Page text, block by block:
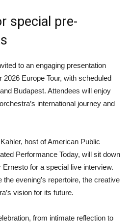
special pre-
to an engaging presentation
2026 Europe Tour, with scheduled
Budapest. Attendees will enjoy
international journey and
host of American Public
Performance Today, will sit down
for a special live interview.
the evening’s repertoire, the creative
vision for its future.
from intimate reflection to